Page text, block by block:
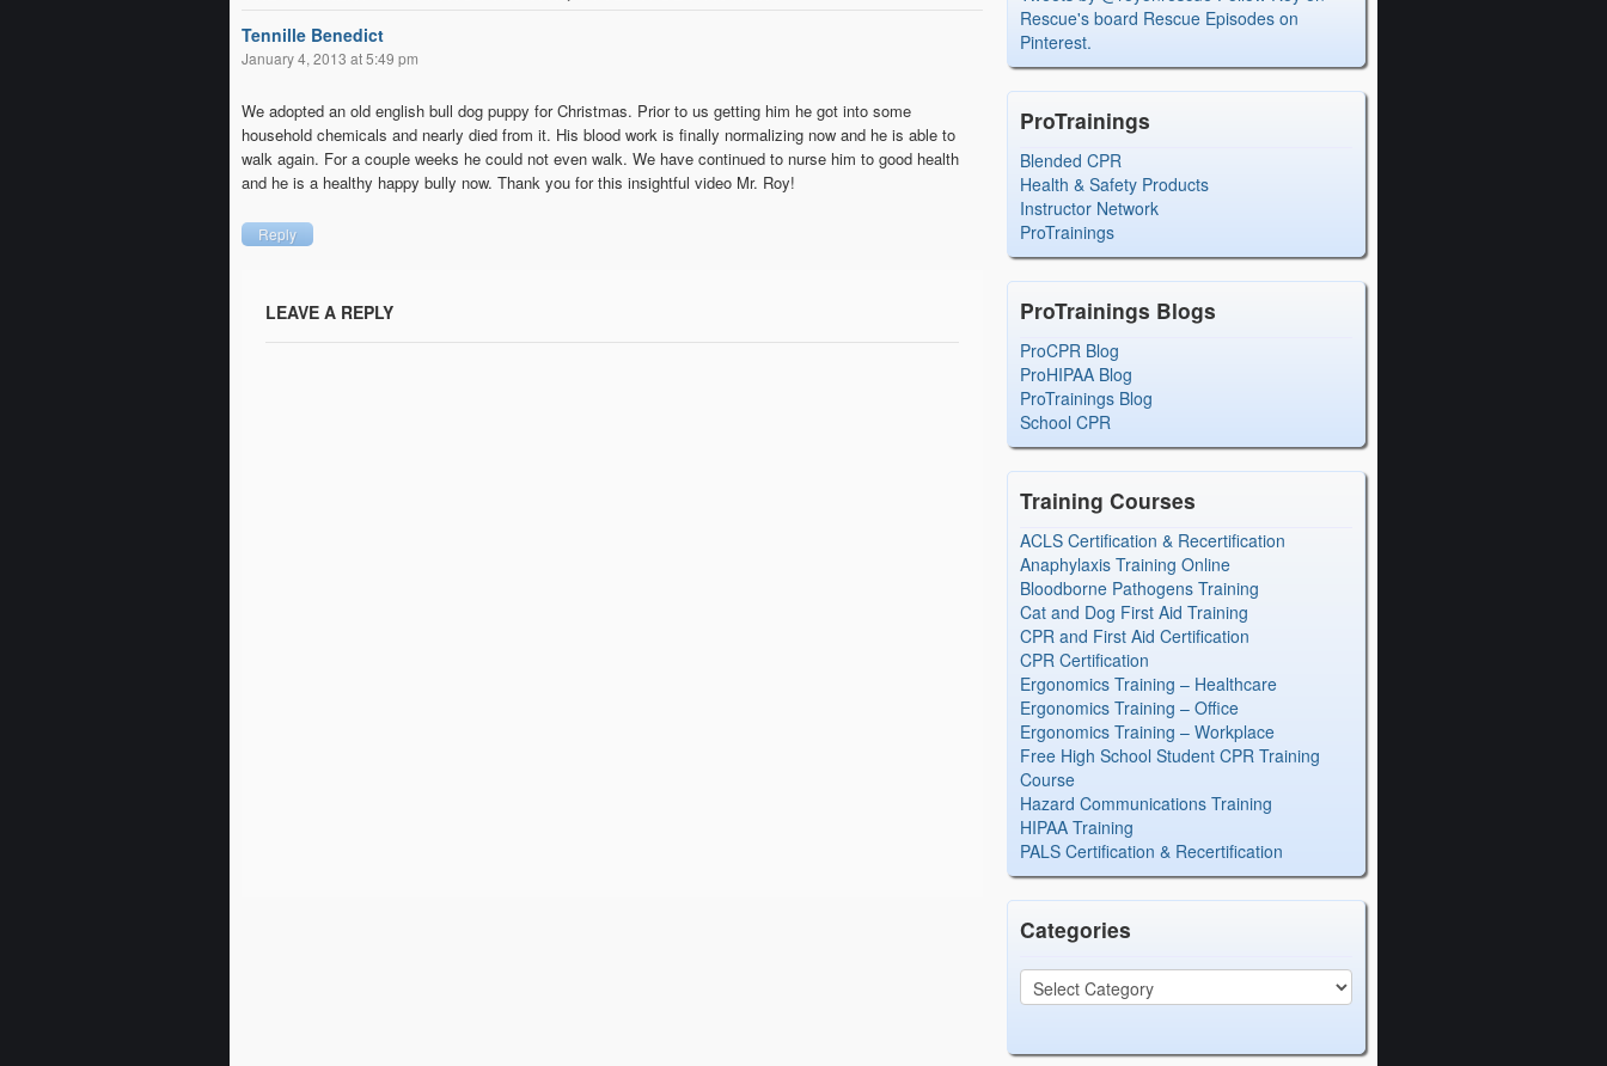
Tennille Benedict
January 4, 2013 at 5:49 pm
We adopted an old english bull dog puppy for Christmas. Prior to us getting him he got into some
household chemicals and nearly died from it. His blood work is finally normalizing now and he is able to
walk again. For a couple weeks he could not even walk. We have continued to nurse him to good health
and he is a healthy happy bully now. Thank you for this insightful video Mr. Roy!
Reply
LEAVE A REPLY
Rescue's board Rescue Episodes on
Pinterest.
ProTrainings
Blended CPR
Health & Safety Products
Instructor Network
ProTrainings
ProTrainings Blogs
ProCPR Blog
ProHIPAA Blog
ProTrainings Blog
School CPR
Training Courses
ACLS Certification & Recertification
Anaphylaxis Training Online
Bloodborne Pathogens Training
Cat and Dog First Aid Training
CPR and First Aid Certification
CPR Certification
Ergonomics Training – Healthcare
Ergonomics Training – Office
Ergonomics Training – Workplace
Free High School Student CPR Training
Course
Hazard Communications Training
HIPAA Training
PALS Certification & Recertification
Categories